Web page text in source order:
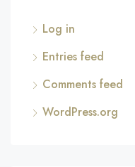
Log in
Entries feed
Comments feed
WordPress.org